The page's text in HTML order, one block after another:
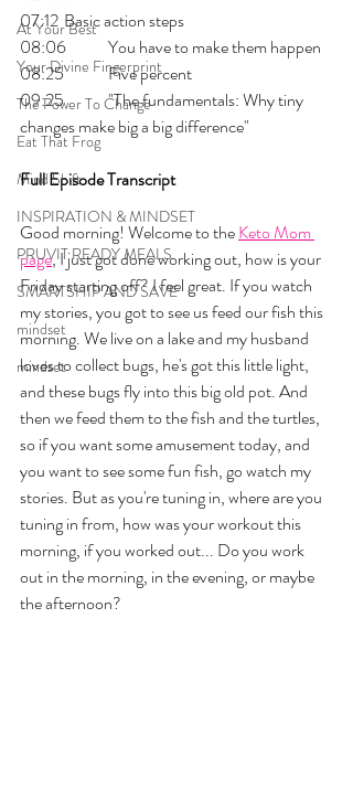
At Your Best
Your Divine Fingerprint
The Power To Change
Eat That Frog
Mind Shift
INSPIRATION & MINDSET
PRUVIT READY MEALS
SMARTSHIP AND SAVE
mindset
mindset
07:12 	Basic action steps
08:06 	You have to make them happen
08:25 	Five percent
09:25 	"The fundamentals: Why tiny
changes make big a big difference"
Full Episode Transcript
Good morning! Welcome to the Keto Mom
page, I just got done working out, how is your
Friday starting off? I feel great. If you watch
my stories, you got to see us feed our fish this
morning. We live on a lake and my husband
loves to collect bugs, he's got this little light,
and these bugs fly into this big old pot. And
then we feed them to the fish and the turtles,
so if you want some amusement today, and
you want to see some fun fish, go watch my
stories. But as you're tuning in, where are you
tuning in from, how was your workout this
morning, if you worked out... Do you work
out in the morning, in the evening, or maybe
the afternoon?